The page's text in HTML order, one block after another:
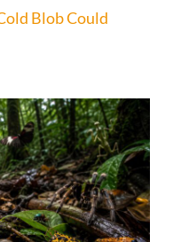
Blob Could